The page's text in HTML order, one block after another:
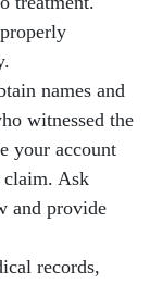
properly
names and
witnessed the
your account
claim. Ask
and provide
records,